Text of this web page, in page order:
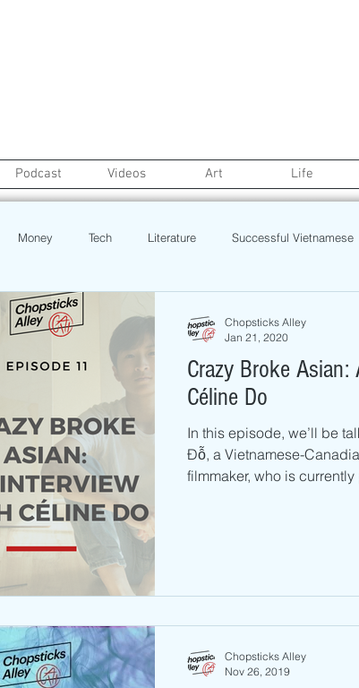
Podcast Videos Art Life
Money Tech Literature Successful Vietnamese
credit College Life
Event Politics Beauty
Crazy Broke
Céline Do
In this episode, we’ll be
Đỗ, a Vietnamese-
filmmaker, who is currently
Chopsticks Alley
Jan 21, 2020
Chopsticks Alley
Nov 26, 2019